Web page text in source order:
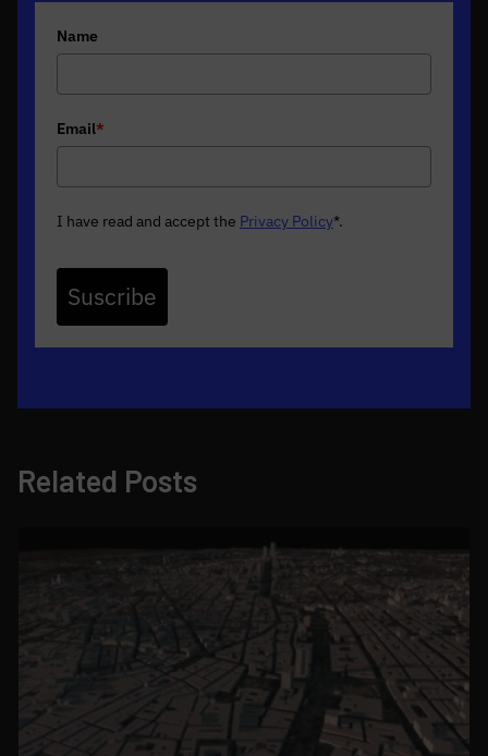
Name
Email*
I have read and accept the Privacy Policy*.
Suscribe
Related Posts